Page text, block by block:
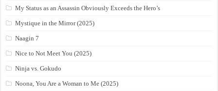
My Status as an Assassin Obviously Exceeds the Hero’s
Mystique in the Mirror (2025)
Naagin 7
Nice to Not Meet You (2025)
Ninja vs. Gokudo
Noona, You Are a Woman to Me (2025)